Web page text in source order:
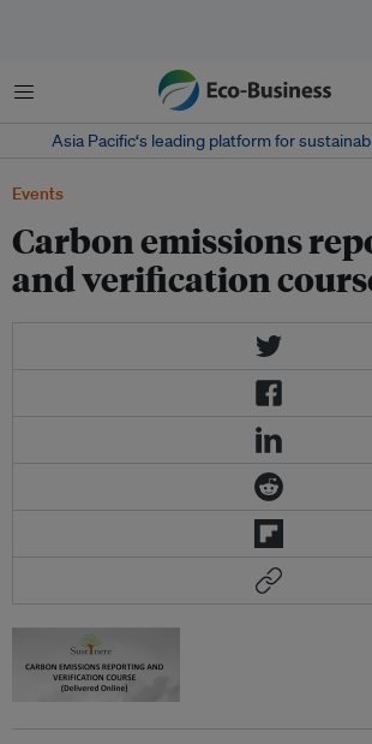
Menu
Asia Pacific‘s leading platform for
Events
Carbon emissions
and verification